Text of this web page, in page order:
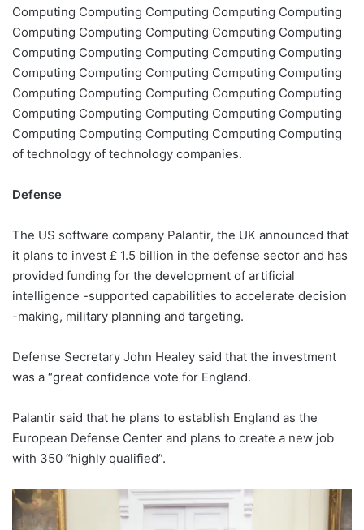
Computing Computing Computing Computing Computing
Computing Computing Computing Computing Computing
Computing Computing Computing Computing Computing
Computing Computing Computing Computing Computing
Computing Computing Computing Computing Computing
Computing Computing Computing Computing Computing
Computing Computing Computing Computing Computing
of technology of technology companies.
Defense
The US software company Palantir, the UK announced that
it plans to invest £ 1.5 billion in the defense sector and has
provided funding for the development of artificial
intelligence -supported capabilities to accelerate decision
-making, military planning and targeting.
Defense Secretary John Healey said that the investment
was a “great confidence vote for England.
Palantir said that he plans to establish England as the
European Defense Center and plans to create a new job
with 350 “highly qualified”.